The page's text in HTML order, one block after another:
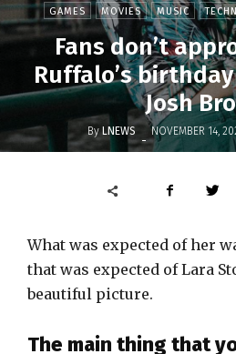
GAMES
MOVIES MUSIC
Fans don’t
Ruffalo’s
Josh
By LNEWS - NOVEMBER 14,
What was expected of her
that was expected of Lara
beautiful picture.
The main thing that